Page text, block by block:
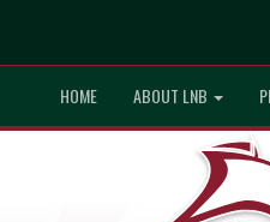
HOME ABOUT LNB